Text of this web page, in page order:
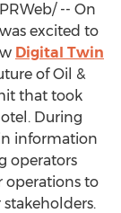
-- On
excited to
Digital Twin
of Oil &
that took
During
information
operators
operations to